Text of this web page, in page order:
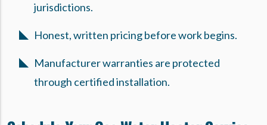
jurisdictions.
Honest, written pricing before work begins.
Manufacturer warranties are protected
through certified installation.